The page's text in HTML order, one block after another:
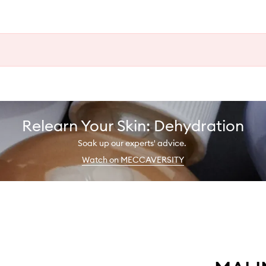
Relearn Your Skin: Dehydration
Soak up our experts' advice.
Watch on MECCAVERSITY